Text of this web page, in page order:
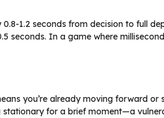
1.2 seconds from decision to full
seconds. In a game where
you’re already moving forward or
for a brief moment—a